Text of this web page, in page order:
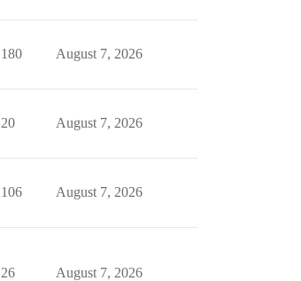
180 August 7, 2026
20 August 7, 2026
106 August 7, 2026
26 August 7, 2026